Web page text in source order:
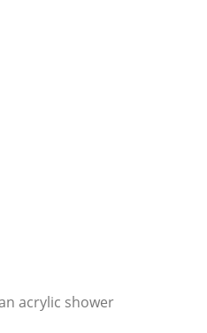
acrylic shower